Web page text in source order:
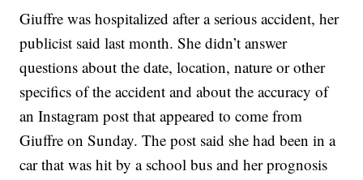
Giuffre was hospitalized after a serious accident, her
publicist said last month. She didn’t answer
questions about the date, location, nature or other
specifics of the accident and about the accuracy of
an Instagram post that appeared to come from
Giuffre on Sunday. The post said she had been in a
car that was hit by a school bus and her prognosis